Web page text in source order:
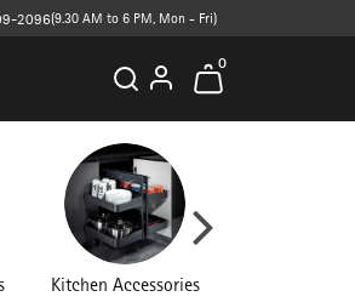
2096(9.30 AM to 6 PM, Mon - Fri)
0
Kitchen Accessories